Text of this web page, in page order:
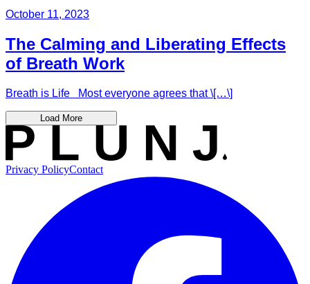
October 11, 2023
The Calming and Liberating Effects
of Breath Work
Breath is Life Most everyone agrees that \[…\]
Load More
Privacy PolicyContact